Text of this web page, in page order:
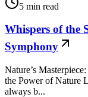
5 min read
Whispers of the
Symphony
Nature’s
the Power of Nature
always b...